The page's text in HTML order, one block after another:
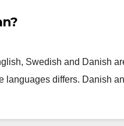
Swedish and Danish
languages differs. Danish